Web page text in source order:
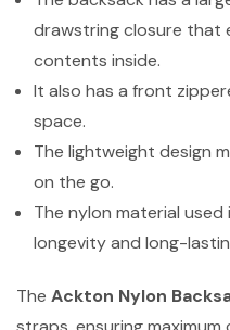
drawstring closure that
contents inside.
It also has a front
space.
The lightweight design
on the go.
The nylon material
longevity and long-
The Ackton Nylon